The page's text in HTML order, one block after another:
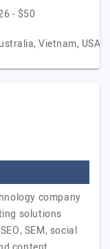
- $50
Vietnam, USA
company
solutions
SEM, social